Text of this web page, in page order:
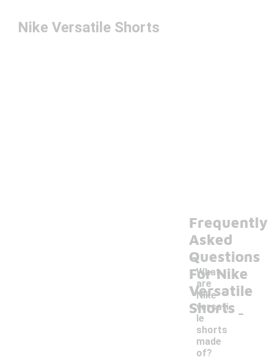
Nike Versatile Shorts
Frequently
Asked
Questions
For Nike
Versatile
Shorts
What
are
Nike
versati
le
shorts
made
of?
-